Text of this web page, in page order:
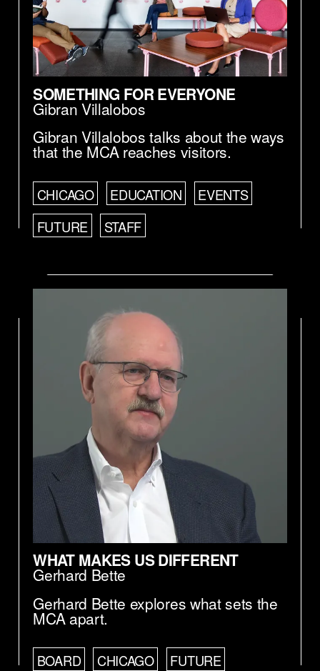
SOMETHING FOR EVERYONE
Gibran Villalobos
Gibran Villalobos talks about the ways
that the MCA reaches visitors.
CHICAGO EDUCATION
EVENTS
FUTURE
STAFF
WHAT MAKES US DIFFERENT
Gerhard Bette
Gerhard Bette explores what sets the
MCA apart.
BOARD CHICAGO FUTURE